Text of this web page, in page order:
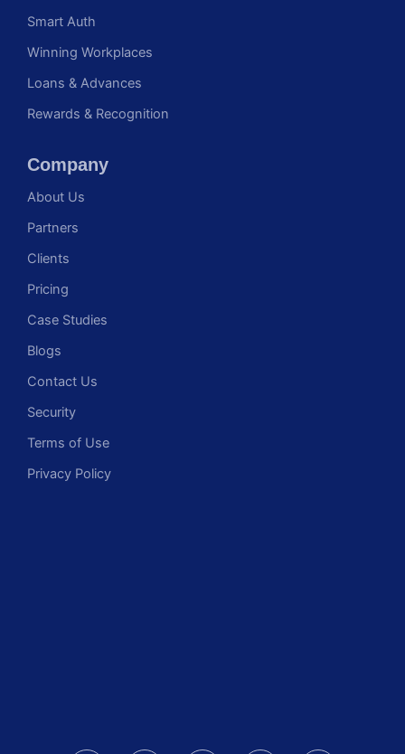
Smart Auth
Winning Workplaces
Loans & Advances
Rewards & Recognition
Company
About Us
Partners
Clients
Pricing
Case Studies
Blogs
Contact Us
Security
Terms of Use
Privacy Policy
F
I
L
X
Y